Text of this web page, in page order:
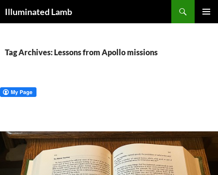
toIlluminated Lamb
Tag Archives: Lessons from Apollo missions